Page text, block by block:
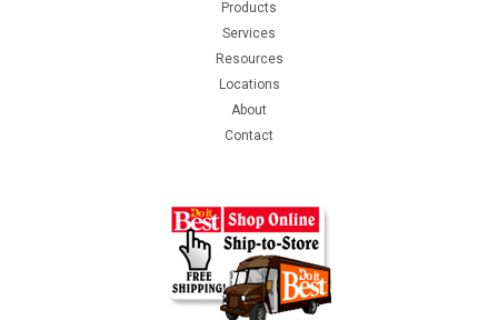
Products
Services
Resources
Locations
About
Contact